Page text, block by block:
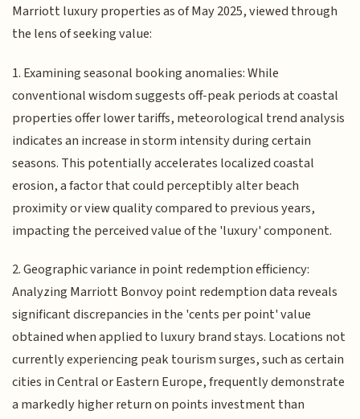
Marriott luxury properties as of May 2025, viewed through
the lens of seeking value:
1. Examining seasonal booking anomalies: While
conventional wisdom suggests off-peak periods at coastal
properties offer lower tariffs, meteorological trend analysis
indicates an increase in storm intensity during certain
seasons. This potentially accelerates localized coastal
erosion, a factor that could perceptibly alter beach
proximity or view quality compared to previous years,
impacting the perceived value of the 'luxury' component.
2. Geographic variance in point redemption efficiency:
Analyzing Marriott Bonvoy point redemption data reveals
significant discrepancies in the 'cents per point' value
obtained when applied to luxury brand stays. Locations not
currently experiencing peak tourism surges, such as certain
cities in Central or Eastern Europe, frequently demonstrate
a markedly higher return on points investment than